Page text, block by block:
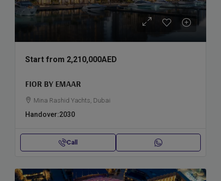
Start from 2,210,000AED
FIOR BY EMAAR
Mina Rashid Yachts, Dubai
Handover:2030
Call